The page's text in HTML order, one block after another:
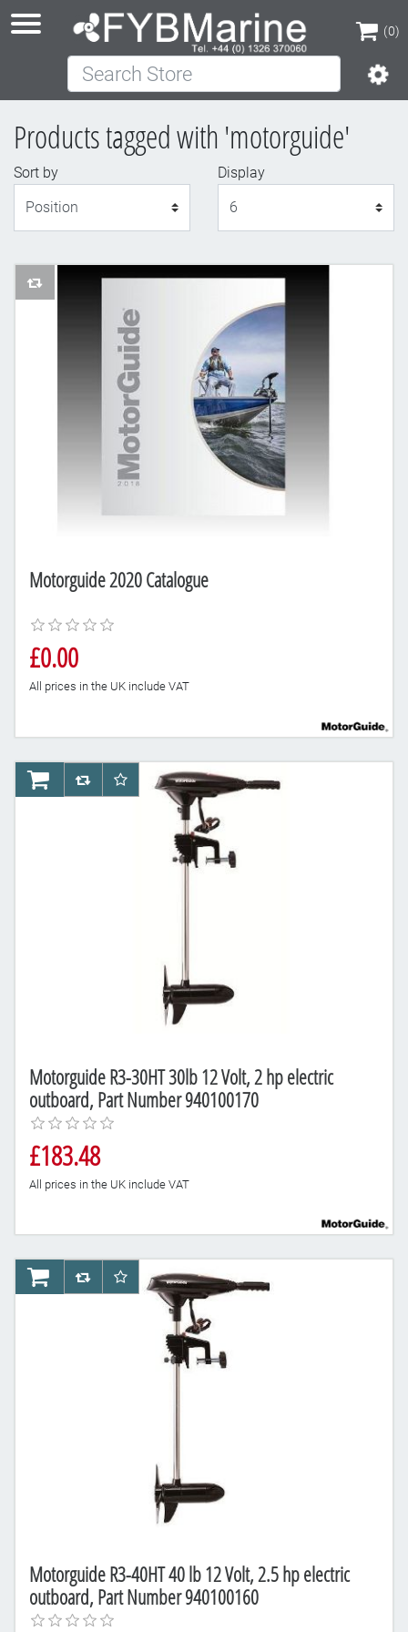
(0)
(0)
Search Store
Products tagged with 'motorguide'
Sort by
Display
Motorguide 2020 Catalogue
£0.00
All prices in the UK include VAT
AddToCompareList
Motorguide R3-30HT 30lb 12 Volt, 2 hp electric
outboard, Part Number 940100170
£183.48
All prices in the UK include VAT
AddToCartAddToCompareList
AddToWishlist
Motorguide R3-40HT 40 lb 12 Volt, 2.5 hp electric
outboard, Part Number 940100160
AddToCartAddToCompareList
AddToWishlist